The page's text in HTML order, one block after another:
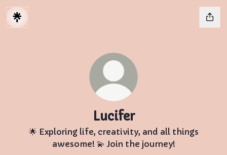
Lucifer
🌟 Exploring life, creativity, and all things
awesome! 💫 Join the journey!